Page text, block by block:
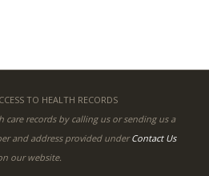
TO HEALTH RECORDS
care records by calling us or sending us a
and address provided underContact Us
our website.